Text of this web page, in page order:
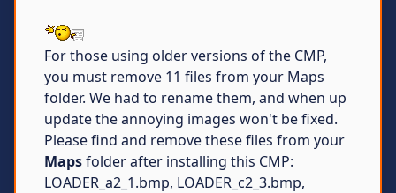
For those using older versions of the CMP,
you must remove 11 files from your Maps
folder. We had to rename them, and when up
update the annoying images won't be fixed.
Please find and remove these files from your
Mapsfolder after installing this CMP:
LOADER_a2_1.bmp, LOADER_c2_3.bmp,